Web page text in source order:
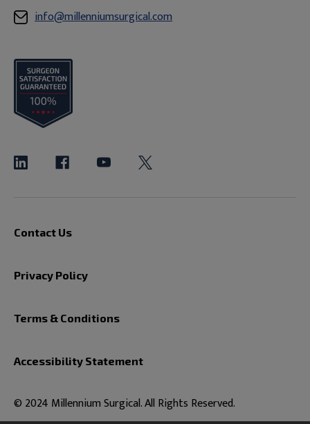
info@millenniumsurgical.com
Contact Us
Privacy Policy
Terms & Conditions
Accessibility Statement
© 2024 Millennium Surgical. All Rights Reserved.